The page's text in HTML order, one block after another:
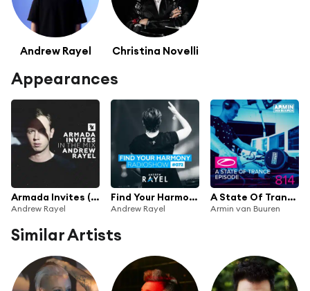
Andrew Rayel Christina Novelli
Appearances
Armada Invites (In The Mix): Andrew Rayel
Andrew Rayel
Find Your Harmony Radioshow #072
Andrew Rayel
A State Of Trance Episode 814
Armin van Buuren
Similar Artists